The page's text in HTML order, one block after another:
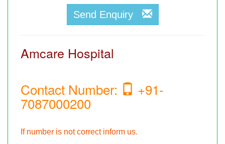
Send Enquiry
Amcare Hospital
Contact Number: +91-
7087000200
If number is not correct inform us.